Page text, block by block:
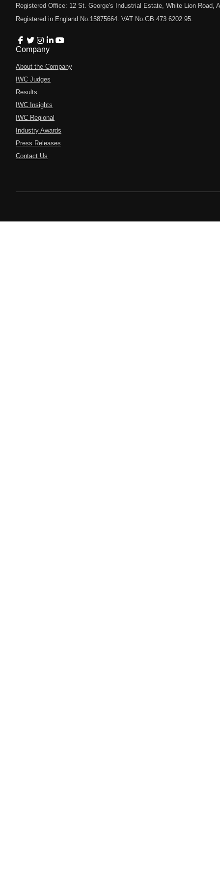
Registered Office: 12 St. George's Industrial Estate, White Lion Road,
Registered in England No.15875664. VAT No.GB 473 6202 95.
Company
About the Company
IWC Judges
Results
IWC Insights
IWC Regional
Industry Awards
Press Releases
Contact Us